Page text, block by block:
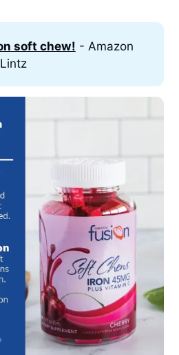
soft chew! - Amazon